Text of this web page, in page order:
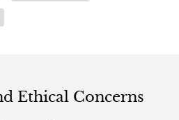
Ethical Concerns